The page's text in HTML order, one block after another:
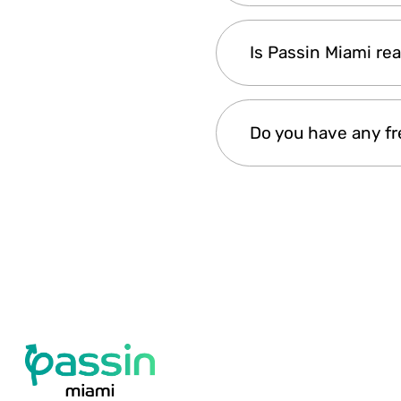
attractions
Is Passin Miami
during their trip to
Do you have any
Yes, Passin Miami